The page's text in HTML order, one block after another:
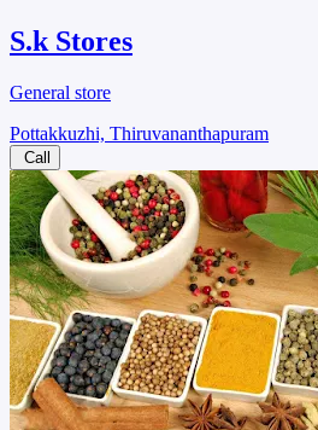
S.k Stores
General store
Pottakkuzhi, Thiruvananthapuram
Call